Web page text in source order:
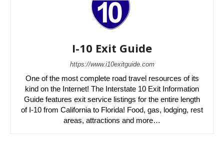
I-10 Exit Guide
https://www.i10exitguide.com
One of the most complete road travel resources of its
kind on the Internet! The Interstate 10 Exit Information
Guide features exit service listings for the entire length
of I-10 from California to Florida! Food, gas, lodging, rest
areas, attractions and more…